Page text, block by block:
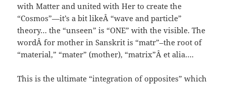
with Matter and united with Her to create the
“Cosmos”—it’s a bit likeÂ “wave and particle”
theory… the “unseen” is “ONE” with the visible. The
wordÂ for mother in Sanskrit is “matr”–the root of
“material,” “mater” (mother), “matrix”Â et alia….
This is the ultimate “integration of opposites” which